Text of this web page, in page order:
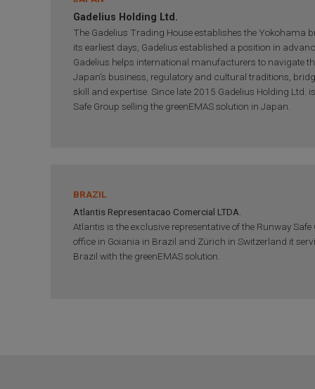
Gadelius Holding Ltd.
The Gadelius Trading House establishes the Yokohama
its earliest days, Gadelius established a position in
Gadelius helps international manufacturers to navigate
Japan’s business, regulatory and cultural traditions,
skill and expertise. Since late 2015 Gadelius Holding Ltd.
Safe Group selling the greenEMAS solution in Japan.
BRAZIL
Atlantis Representacao Comercial LTDA.
Atlantis is the exclusive representative of the Runway
office in Goiania in Brazil and Zürich in Switzerland it
Brazil with the greenEMAS solution.